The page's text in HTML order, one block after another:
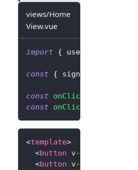
views/Home
View.vue
import { useLogto
const { signIn
const onClickSignIn
const onClickSignOut
<template>
<button v-if
<button v-else